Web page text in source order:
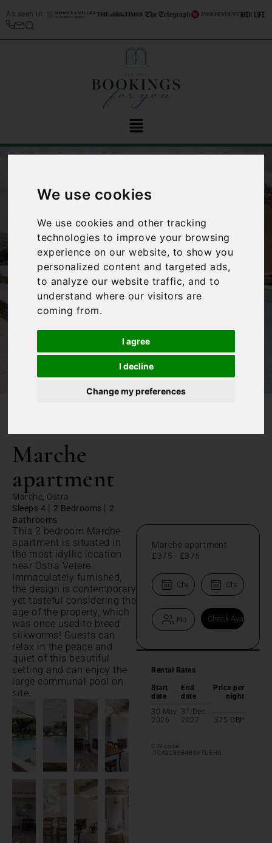
We use cookies
We use cookies and other tracking
technologies to improve your browsing
experience on our website, to show you
personalized content and targeted ads,
to analyze our website traffic, and to
understand where our visitors are
coming from.
I agree
I decline
Change my preferences
As seen in
‹ ›
Marche
apartment
Marche, Ostra
Sleeps 4 | 2 Bedrooms | 2
Bathrooms
This 2 bedroom Marche
apartment is situated in
the most idyllic location
near Ostra Vetere.
Immaculately furnished,
the design is contemporary
yet tasteful considering the
age of the property, which
was once used to breed
silkworms! Guests can
relax in the peace and
quiet of this beautiful
setting and can enjoy the
large communal pool on
site.
Marche apartment
£375 - £375
Rental Rates
Start
date
End
date
Price per
night
30 May
2026
31 Dec
2027
375 GBP
CIN code:
IT042036B4B6VTUEH6